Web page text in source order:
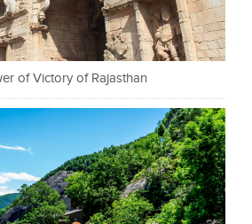
of Victory of Rajasthan